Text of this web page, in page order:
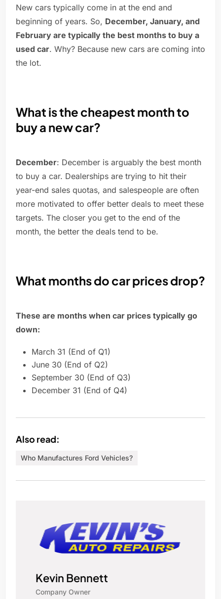
New cars typically come in at the end and
beginning of years. So, December, January, and
February are typically the best months to buy a
used car. Why? Because new cars are coming into
the lot.
What is the cheapest month to
buy a new car?
December: December is arguably the best month
to buy a car. Dealerships are trying to hit their
year-end sales quotas, and salespeople are often
more motivated to offer better deals to meet these
targets. The closer you get to the end of the
month, the better the deals tend to be.
What months do car prices drop?
These are months when car prices typically go
down:
March 31 (End of Q1)
June 30 (End of Q2)
September 30 (End of Q3)
December 31 (End of Q4)
Also read:
Who Manufactures Ford Vehicles?
Kevin Bennett
Company Owner